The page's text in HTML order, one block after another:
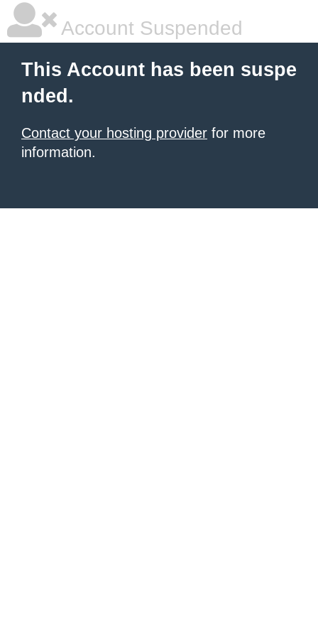
Account Suspended
This Account has been suspe
nded.
Contact your hosting provider for more
information.